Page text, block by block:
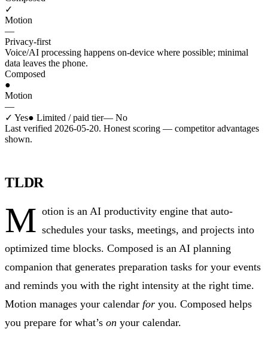
✓
Motion
—
Privacy-first
Voice/AI processing happens on-device where possible; minimal
data leaves the phone.
Composed
●
Motion
—
✓ Yes● Limited / paid tier— No
Last verified 2026-05-20. Honest scoring — competitor advantages
shown.
TLDR
M otion is an AI productivity engine that auto-
schedules your tasks, meetings, and projects into
optimized time blocks. Composed is an AI planning
companion that generates preparation tasks for your events
and reminds you with the right intensity at the right time.
Motion manages your calendar for you. Composed helps
you prepare for what’s on your calendar.